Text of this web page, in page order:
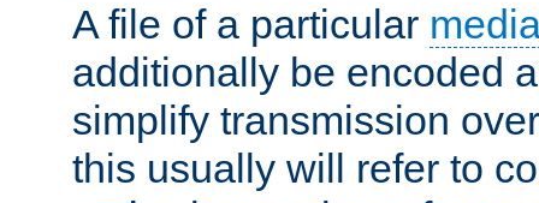
A file of a particular
additionally be encoded
simplify transmission
this usually will refer to